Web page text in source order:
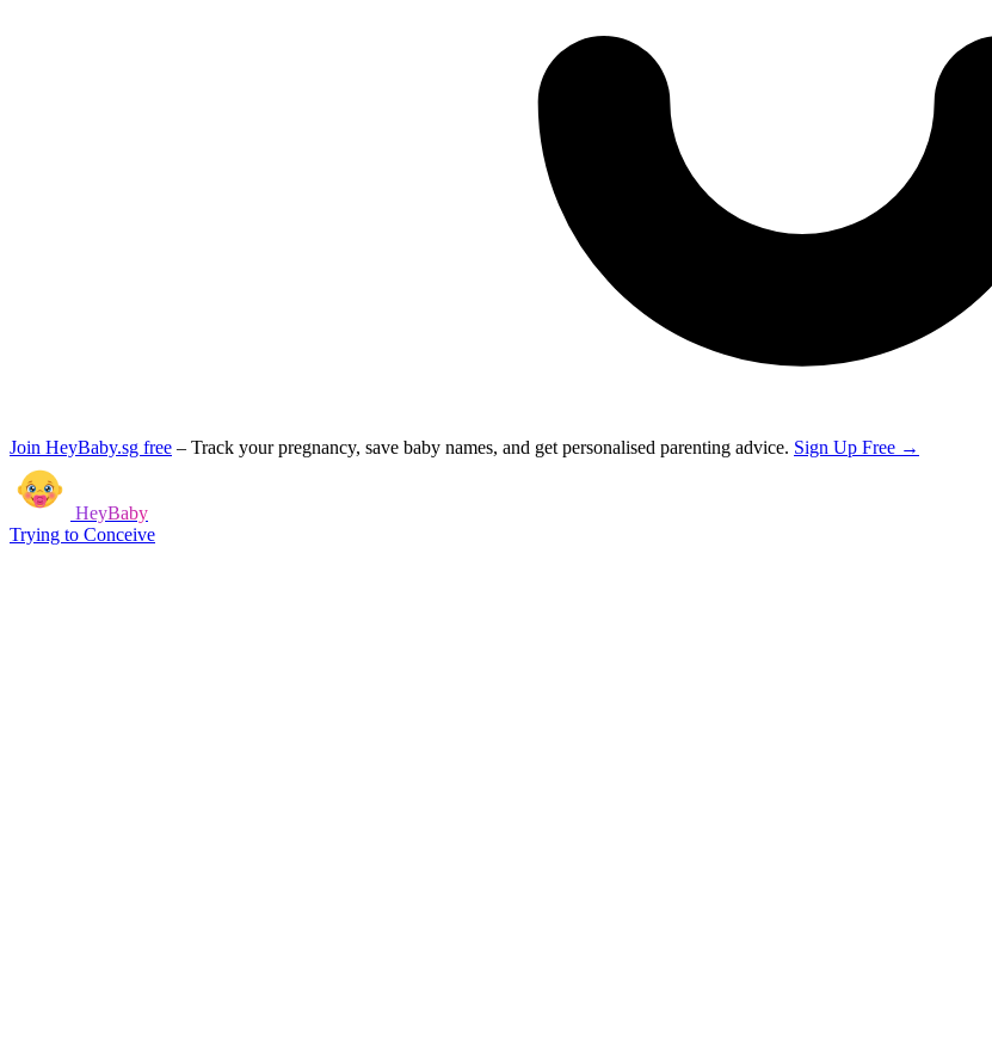
Join HeyBaby.sg free – Track your pregnancy, save baby names, and get personalised parenting advice. Sign Up Free →
HeyBaby
Trying to Conceive